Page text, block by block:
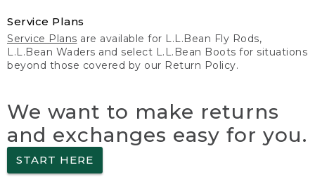
Service Plans
Service Plans are available for L.L.Bean Fly Rods,
L.L.Bean Waders and select L.L.Bean Boots for situations
beyond those covered by our Return Policy.
We want to make returns
and exchanges easy for you.
START HERE